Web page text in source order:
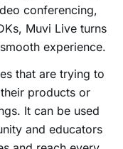
conferencing,
Muvi Live turns
experience.
that are trying to
products or
It can be used
and educators